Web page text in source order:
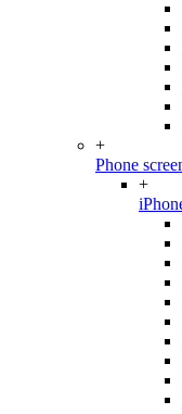
+
Phone
+